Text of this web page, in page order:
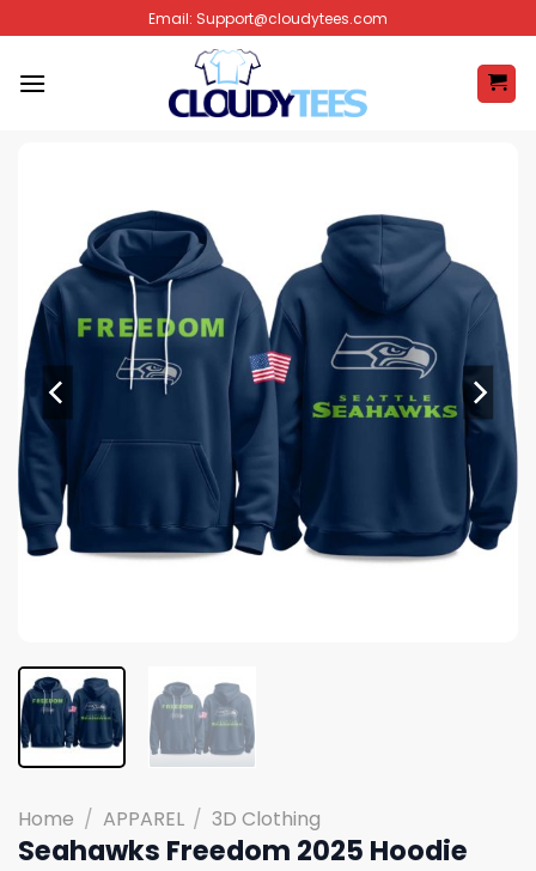
to
content
Email: Support@cloudytees.com
Home / APPAREL / 3D Clothing
Seahawks Freedom 2025 Hoodie